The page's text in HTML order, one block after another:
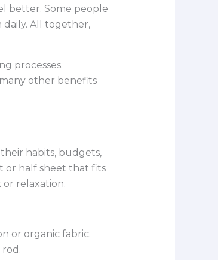
better. Some people
All together,
processes.
other benefits
habits, budgets,
or half sheet that fits
relaxation.
or organic fabric.